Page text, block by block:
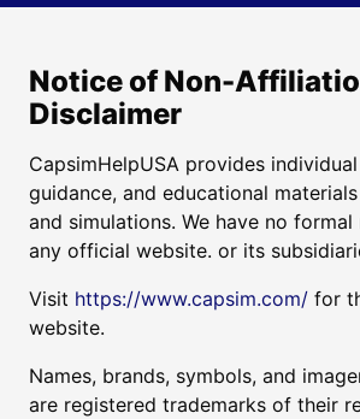
Notice of Non-
Disclaimer
CapsimHelpUSA provides
guidance, and educational
and simulations. We have no
any official website. or its
Visit https://www.capsim.com/ for
website.
Names, brands, symbols, and
are registered trademarks of their